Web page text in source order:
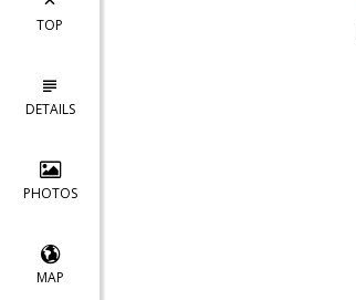
TOP
DETAILS
PHOTOS
MAP